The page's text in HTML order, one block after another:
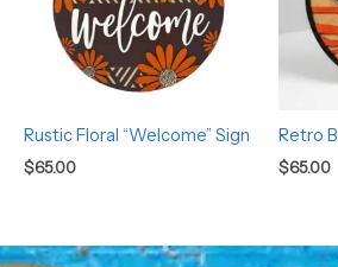
Rustic Floral “Welcome” Sign
$65.00
Retro
$65.00